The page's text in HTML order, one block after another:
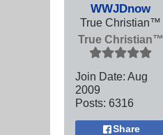
WWJDnow
True Christian™
True Christian™
Join Date: Aug
2009
Posts: 6316
Share